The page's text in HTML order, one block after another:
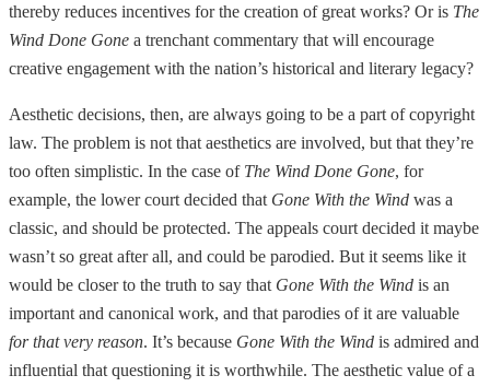
thereby reduces incentives for the creation of great works? Or is The
Wind Done Gone a trenchant commentary that will encourage
creative engagement with the nation’s historical and literary legacy?
Aesthetic decisions, then, are always going to be a part of copyright
law. The problem is not that aesthetics are involved, but that they’re
too often simplistic. In the case of The Wind Done Gone, for
example, the lower court decided that Gone With the Wind was a
classic, and should be protected. The appeals court decided it maybe
wasn’t so great after all, and could be parodied. But it seems like it
would be closer to the truth to say that Gone With the Wind is an
important and canonical work, and that parodies of it are valuable
for that very reason. It’s because Gone With the Wind is admired and
influential that questioning it is worthwhile. The aesthetic value of a